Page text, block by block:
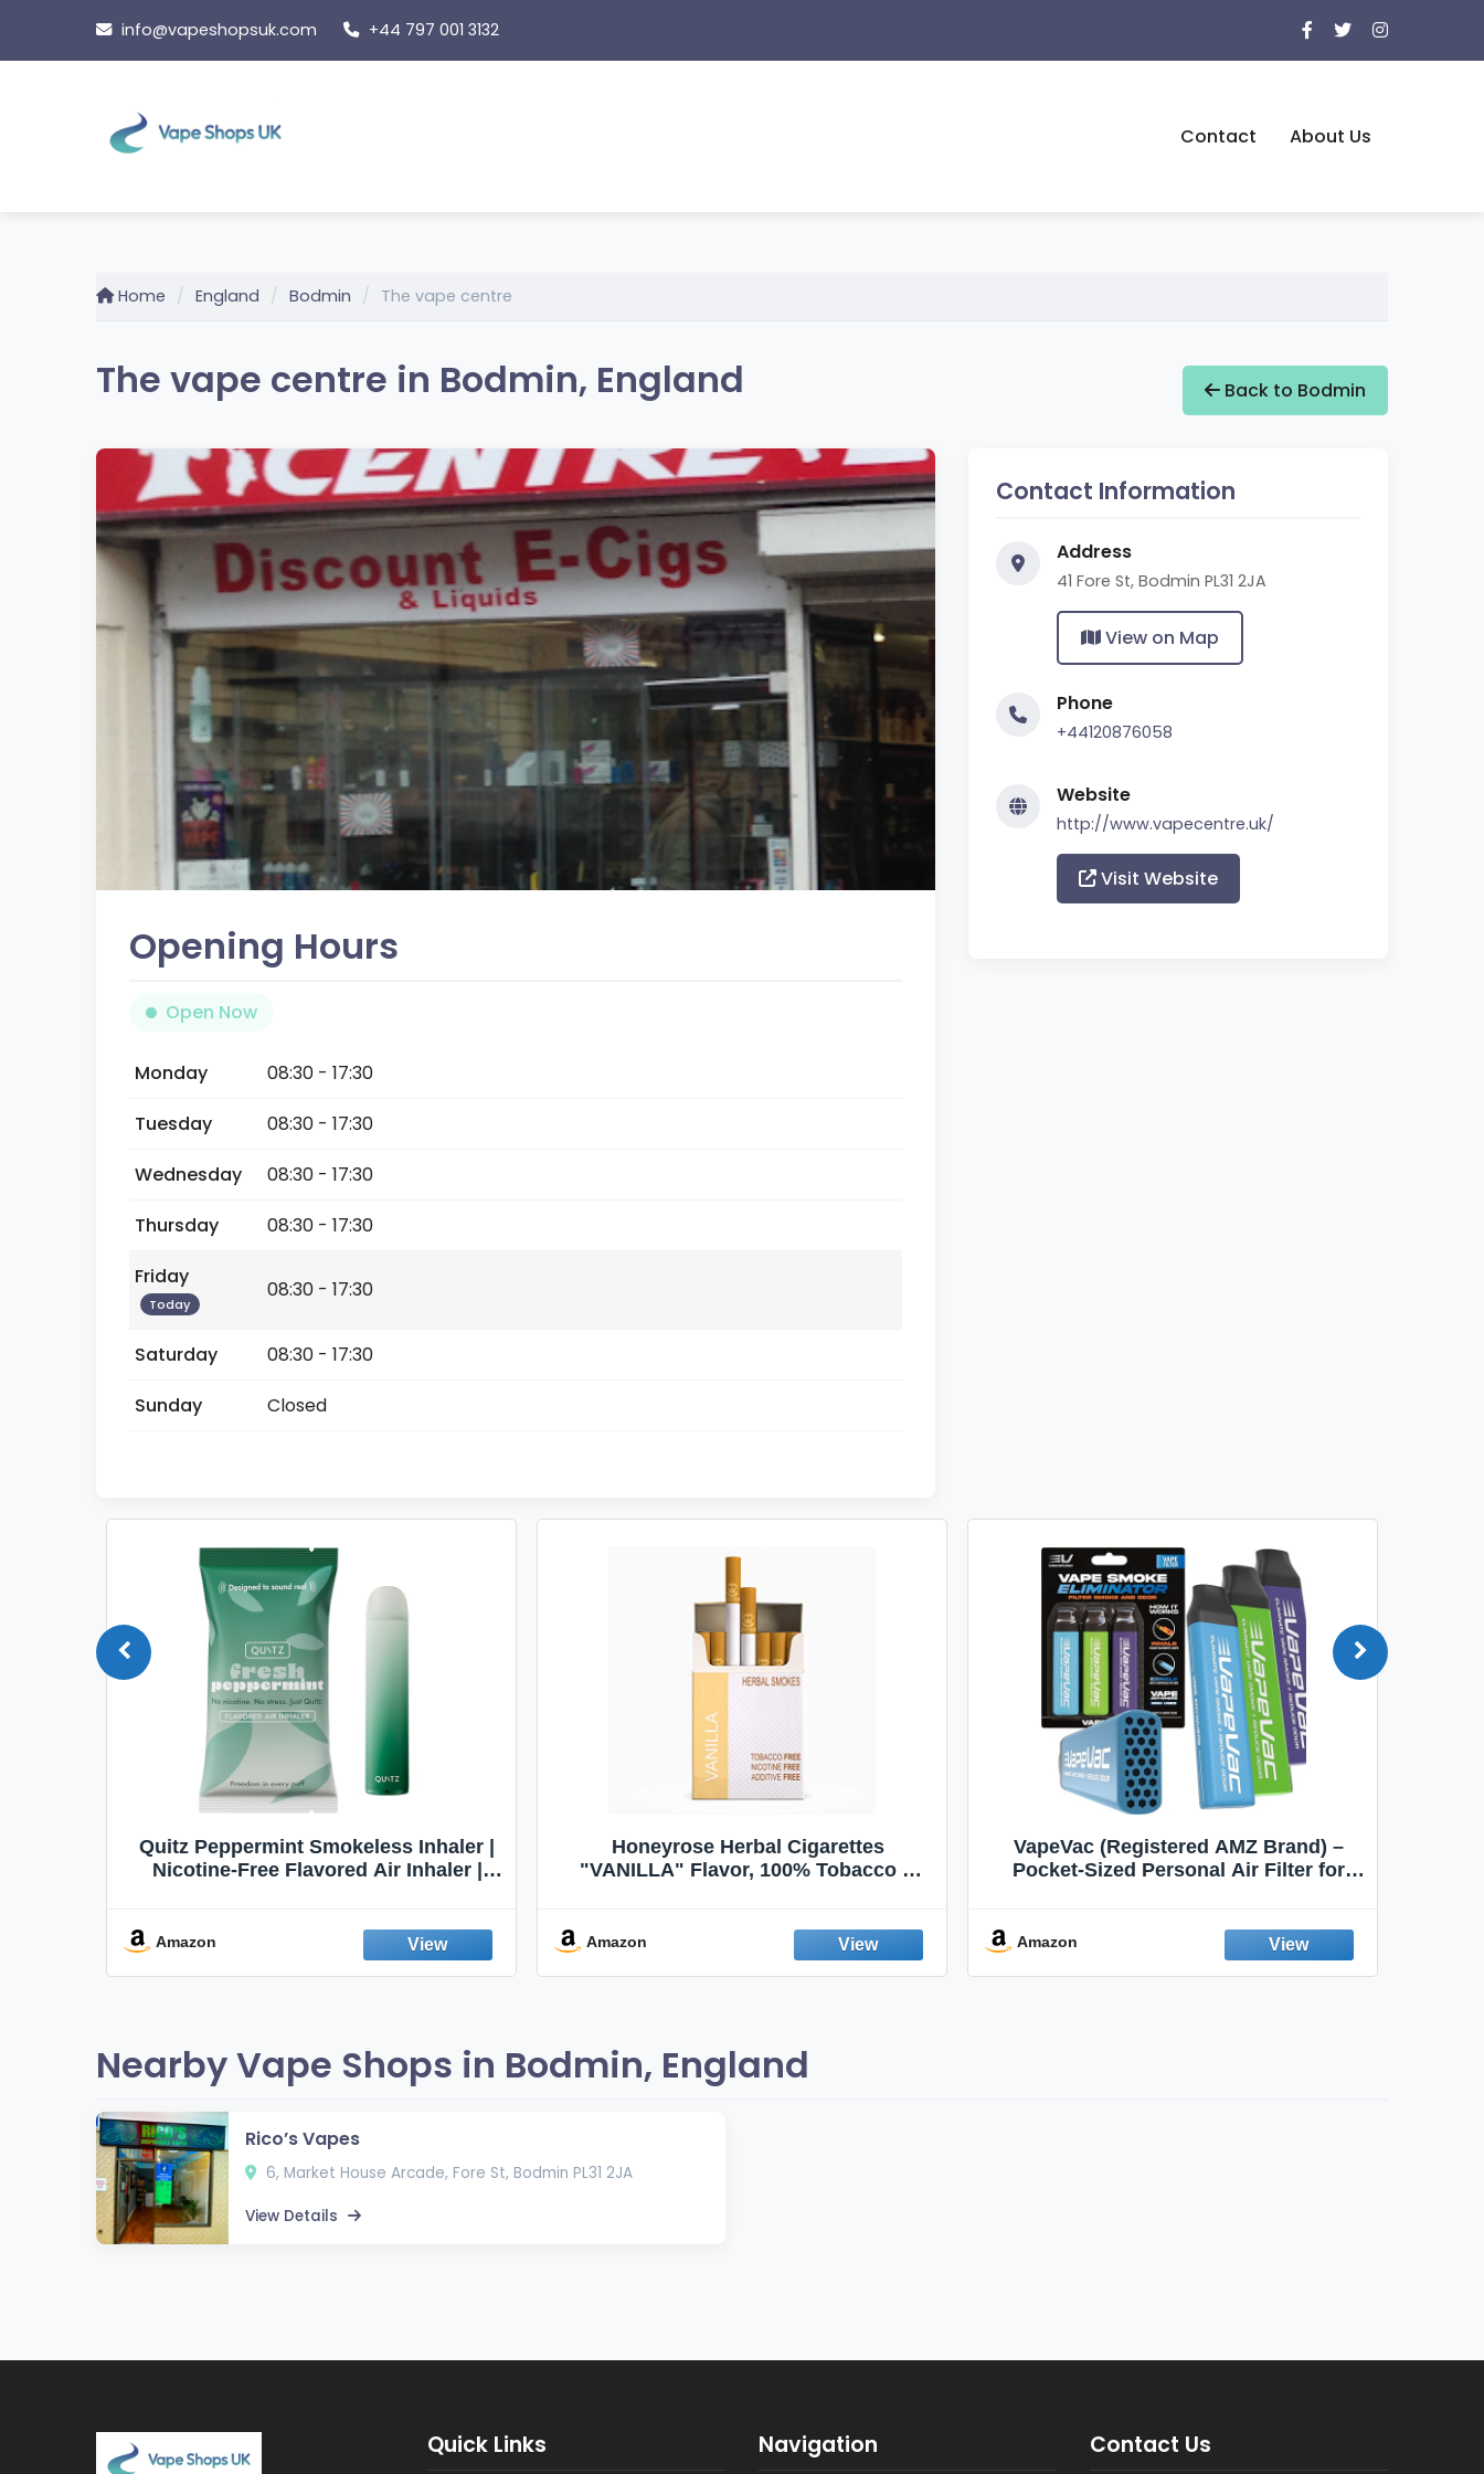
content
info@vapeshopsuk.com +44 797 001 3132
Contact About Us
Home England Bodmin The vape centre
The vape centre in Bodmin, England Back to Bodmin
Opening Hours
Open Now
Monday
08:30 - 17:30
Tuesday
08:30 - 17:30
Wednesday
08:30 - 17:30
Thursday
08:30 - 17:30
Friday
Today
08:30 - 17:30
Saturday
08:30 - 17:30
Sunday
Closed
Contact Information
Address
41 Fore St, Bodmin PL31 2JA
View on Map
Phone
+44120876058
Website
http://www.vapecentre.uk/
Visit Website
Quitz Peppermint Smokeless Inhaler |
Nicotine-Free Flavored Air Inhaler |
Fresh Peppermint
Amazon
Honeyrose Herbal Cigarettes
"VANILLA" Flavor, 100% Tobacco &
Amazon
VapeVac (Registered AMZ Brand) –
Pocket-Sized Personal Air Filter for
Emission Device – 500+ Uses (3-Pack)
Amazon
Nearby Vape Shops in Bodmin, England
Rico’s Vapes
6, Market House Arcade, Fore St, Bodmin PL31 2JA
View Details
Quick Links Navigation Contact Us